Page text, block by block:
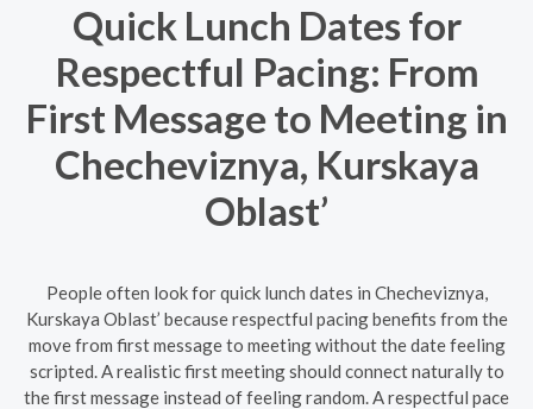
Quick Lunch Dates for
Respectful Pacing: From
First Message to Meeting in
Checheviznya, Kurskaya
Oblast’
People often look for quick lunch dates in Checheviznya,
Kurskaya Oblast’ because respectful pacing benefits from the
move from first message to meeting without the date feeling
scripted. A realistic first meeting should connect naturally to
the first message instead of feeling random. A respectful pace